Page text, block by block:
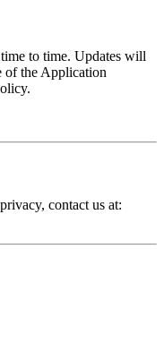
to time. Updates will
of the Application
contact us at: